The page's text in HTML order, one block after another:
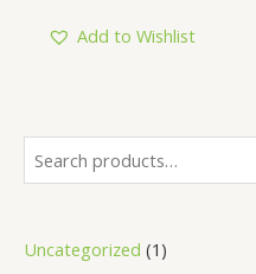
Uncategorized 1
5
Add to Wishlist